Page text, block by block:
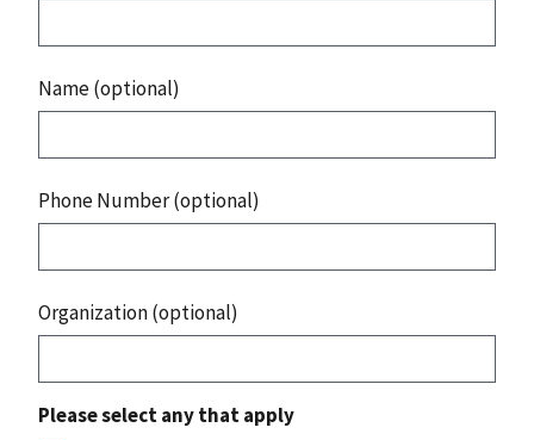
Name (optional)
Phone Number (optional)
Organization (optional)
Please select any that apply